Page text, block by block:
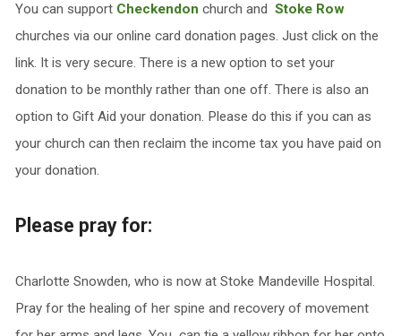
You can support Checkendon church and Stoke Row
churches via our online card donation pages. Just click on the
link. It is very secure. There is a new option to set your
donation to be monthly rather than one off. There is also an
option to Gift Aid your donation. Please do this if you can as
your church can then reclaim the income tax you have paid on
your donation.
Please pray for:
Charlotte Snowden, who is now at Stoke Mandeville Hospital.
Pray for the healing of her spine and recovery of movement